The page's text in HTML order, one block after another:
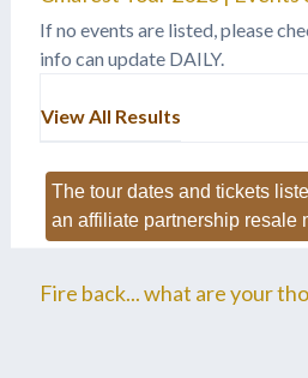
If no events are listed, please
info can update DAILY.
View All Results
The tour dates and tickets
an affiliate partnership resale
Fire back... what are your